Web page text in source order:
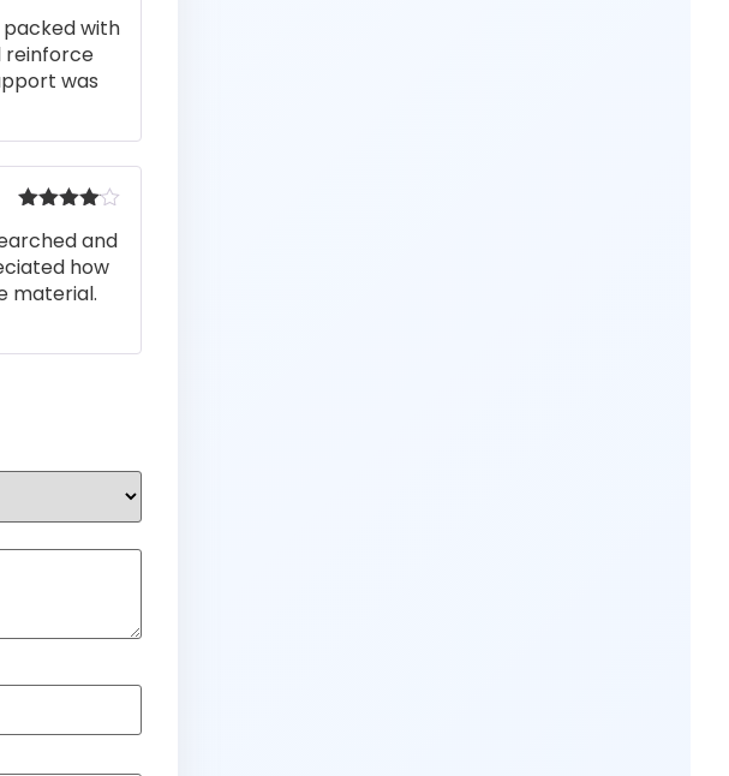
of 5
packed with
reinforce
was
out of 5and
how
material.